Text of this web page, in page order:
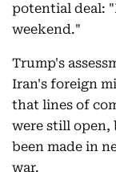
potential deal:
weekend."
Trump's
Iran's foreign
that lines of
were still open,
been made in
war.